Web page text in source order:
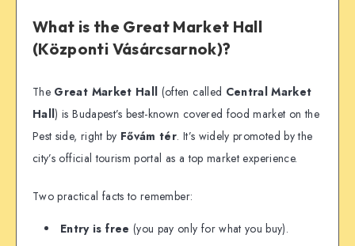
What is the Great Market Hall
(Központi Vásárcsarnok)?
The Great Market Hall (often called Central Market
Hall) is Budapest’s best-known covered food market on the
Pest side, right by Fővám tér. It’s widely promoted by the
city’s official tourism portal as a top market experience.
Two practical facts to remember:
Entry is free (you pay only for what you buy).